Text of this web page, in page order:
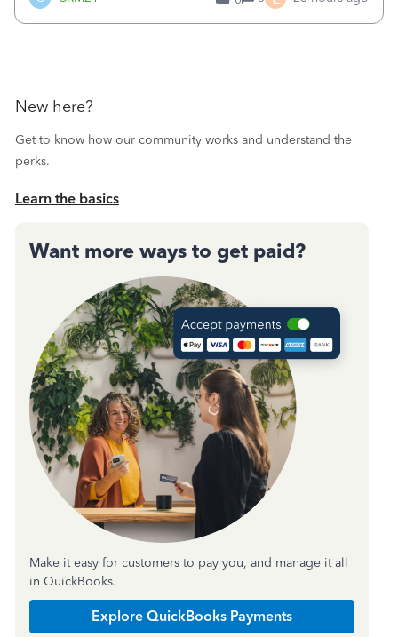
a sudden major issues!&nbsp; Spent 3.5 hours on the
New here?
Get to know how our community works and understand the
perks.
Learn the basics
Want more ways to get paid?
Make it easy for customers to pay you, and manage it all
in QuickBooks.
Explore QuickBooks Payments